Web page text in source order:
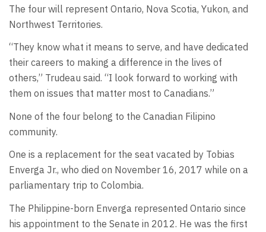
The four will represent Ontario, Nova Scotia, Yukon, and
Northwest Territories.
“They know what it means to serve, and have dedicated
their careers to making a difference in the lives of
others,” Trudeau said. “I look forward to working with
them on issues that matter most to Canadians.”
None of the four belong to the Canadian Filipino
community.
One is a replacement for the seat vacated by Tobias
Enverga Jr., who died on November 16, 2017 while on a
parliamentary trip to Colombia.
The Philippine-born Enverga represented Ontario since
his appointment to the Senate in 2012. He was the first